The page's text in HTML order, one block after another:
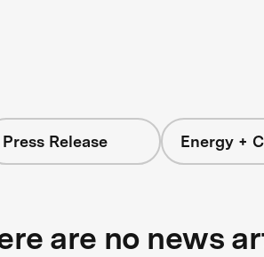
Press Release Energy +
are no news